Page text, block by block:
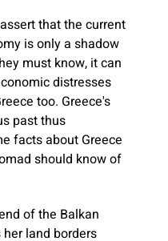
that the current
is only a shadow
must know, it can
distresses
too. Greece's
past thus
facts about Greece
should know of
of the Balkan
land borders